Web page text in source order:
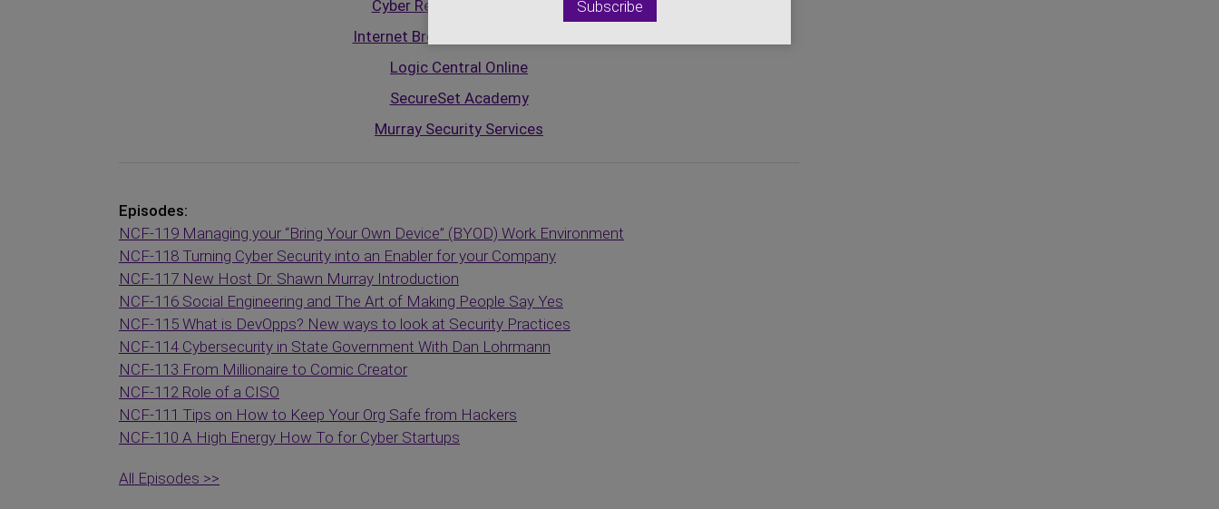
Cyber Resilience Institute
Internet Broadcasting Network
Logic Central Online
SecureSet Academy
Murray Security Services
Episodes:
NCF-119 Managing your “Bring Your Own Device” (BYOD) Work Environment
NCF-118 Turning Cyber Security into an Enabler for your Company
NCF-117 New Host Dr. Shawn Murray Introduction
NCF-116 Social Engineering and The Art of Making People Say Yes
NCF-115 What is DevOpps? New ways to look at Security Practices
NCF-114 Cybersecurity in State Government With Dan Lohrmann
NCF-113 From Millionaire to Comic Creator
NCF-112 Role of a CISO
NCF-111 Tips on How to Keep Your Org Safe from Hackers
NCF-110 A High Energy How To for Cyber Startups
All Episodes >>